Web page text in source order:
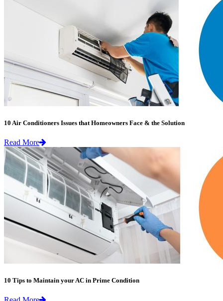
10 Air Conditioners Issues that Homeowners Face & the Solution
Read More
10 Tips to Maintain your AC in Prime Condition